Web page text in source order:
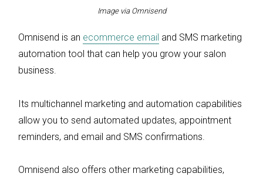
Image via Omnisend
Omnisend is an ecommerce email and SMS marketing
automation tool that can help you grow your salon
business.
Its multichannel marketing and automation capabilities
allow you to send automated updates, appointment
reminders, and email and SMS confirmations.
Omnisend also offers other marketing capabilities,